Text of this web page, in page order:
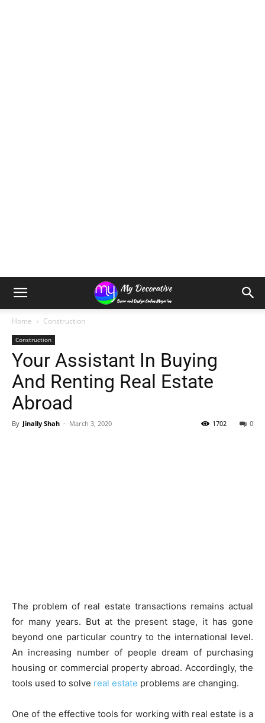
Home Construction
Construction
Your Assistant In Buying
And Renting Real Estate
Abroad
By Jinally Shah - March 3, 2020 0
1702
The problem of real estate transactions remains actual
for many years. But at the present stage, it has gone
beyond one particular country to the international level.
An increasing number of people dream of purchasing
housing or commercial property abroad. Accordingly, the
tools used to solve real estate problems are changing.
One of the effective tools for working with real estate is a